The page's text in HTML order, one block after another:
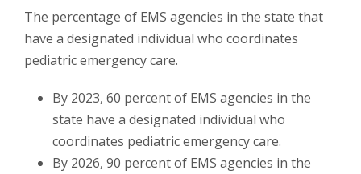
The percentage of EMS agencies in the state that
have a designated individual who coordinates
pediatric emergency care.
By 2023, 60 percent of EMS agencies in the
state have a designated individual who
coordinates pediatric emergency care.
By 2026, 90 percent of EMS agencies in the